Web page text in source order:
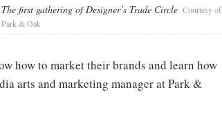
The first gathering of Designer’s Trade Circle Courtesy of
Park & Oak
how to market their brands and learn how
arts and marketing manager at Park &